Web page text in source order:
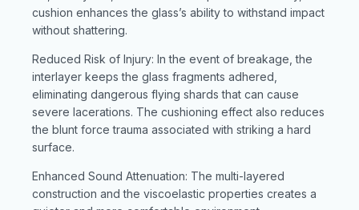
cushion enhances the glass’s ability to withstand impact
without shattering.
Reduced Risk of Injury: In the event of breakage, the
interlayer keeps the glass fragments adhered,
eliminating dangerous flying shards that can cause
severe lacerations. The cushioning effect also reduces
the blunt force trauma associated with striking a hard
surface.
Enhanced Sound Attenuation: The multi-layered
construction and the viscoelastic properties creates a